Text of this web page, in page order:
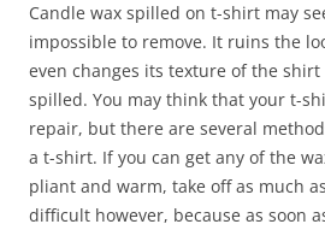
Candle wax spilled on t-shirt may
impossible to remove. It ruins the
even changes its texture of the
spilled. You may think that your t-
repair, but there are several
a t-shirt. If you can get any of the
pliant and warm, take off as much
difficult however, because as soon